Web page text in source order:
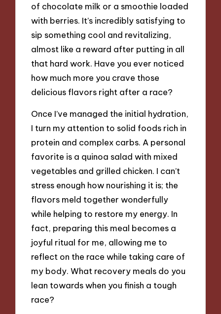
of chocolate milk or a smoothie loaded
with berries. It’s incredibly satisfying to
sip something cool and revitalizing,
almost like a reward after putting in all
that hard work. Have you ever noticed
how much more you crave those
delicious flavors right after a race?
Once I’ve managed the initial hydration,
I turn my attention to solid foods rich in
protein and complex carbs. A personal
favorite is a quinoa salad with mixed
vegetables and grilled chicken. I can’t
stress enough how nourishing it is; the
flavors meld together wonderfully
while helping to restore my energy. In
fact, preparing this meal becomes a
joyful ritual for me, allowing me to
reflect on the race while taking care of
my body. What recovery meals do you
lean towards when you finish a tough
race?